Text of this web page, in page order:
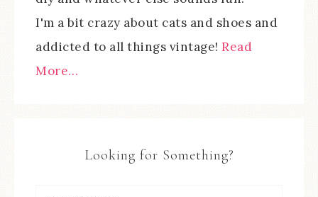
I'm a bit crazy about cats and shoes and
addicted to all things vintage! Read
More…
Looking for Something?